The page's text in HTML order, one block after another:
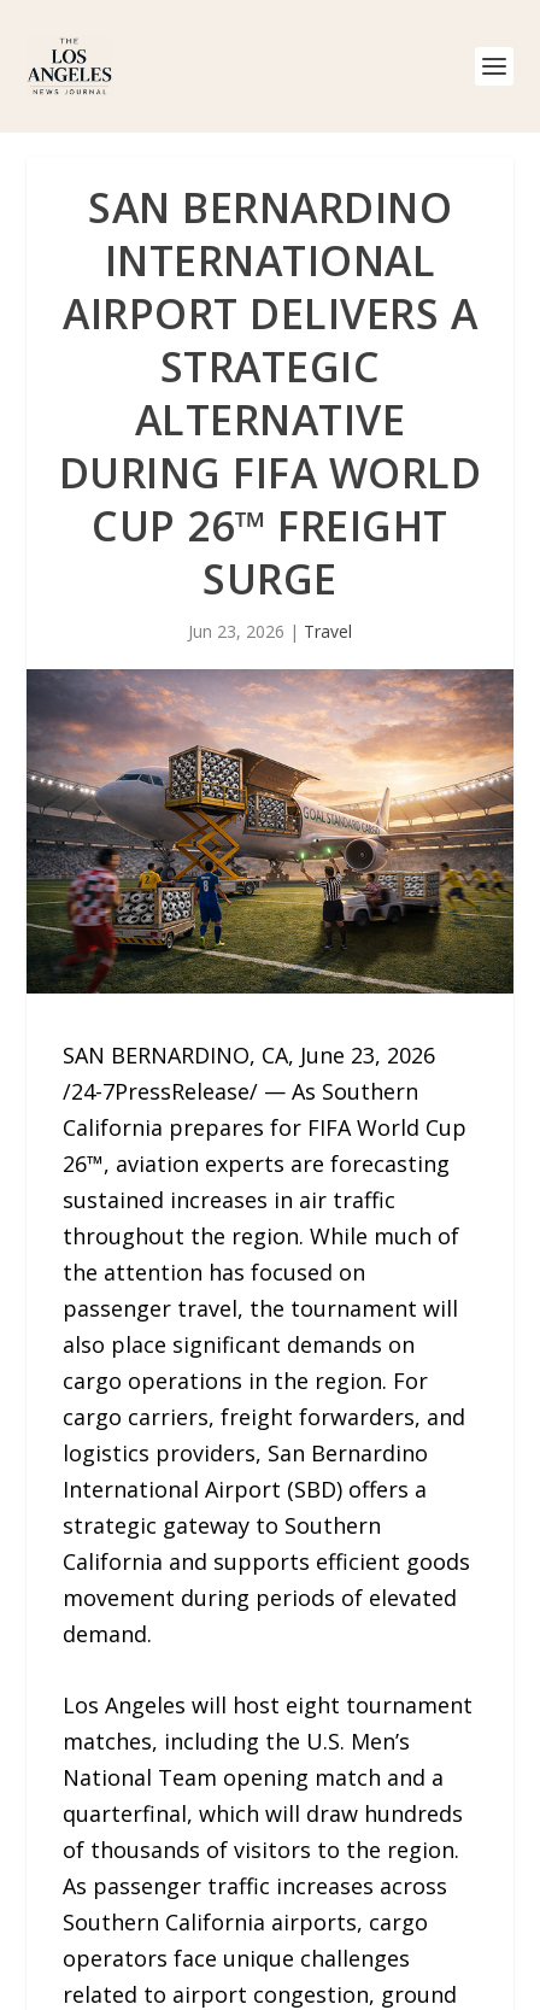
SAN BERNARDINO
INTERNATIONAL
AIRPORT DELIVERS A
STRATEGIC
ALTERNATIVE
DURING FIFA WORLD
CUP 26™ FREIGHT
SURGE
Jun 23, 2026 | Travel
SAN BERNARDINO, CA, June 23, 2026
/24-7PressRelease/ — As Southern
California prepares for FIFA World Cup
26™, aviation experts are forecasting
sustained increases in air traffic
throughout the region. While much of
the attention has focused on
passenger travel, the tournament will
also place significant demands on
cargo operations in the region. For
cargo carriers, freight forwarders, and
logistics providers, San Bernardino
International Airport (SBD) offers a
strategic gateway to Southern
California and supports efficient goods
movement during periods of elevated
demand.
Los Angeles will host eight tournament
matches, including the U.S. Men’s
National Team opening match and a
quarterfinal, which will draw hundreds
of thousands of visitors to the region.
As passenger traffic increases across
Southern California airports, cargo
operators face unique challenges
related to airport congestion, ground